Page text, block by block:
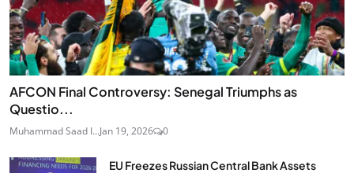
AFCON Final Controversy: Senegal Triumphs as
Questio...
Muhammad Saad I...Jan 19, 2026 0
EU Freezes Russian Central Bank Assets